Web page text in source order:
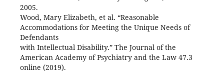
2005.
Wood, Mary Elizabeth, et al. “Reasonable
Accommodations for Meeting the Unique Needs of
Defendants
with Intellectual Disability.” The Journal of the
American Academy of Psychiatry and the Law 47.3
online (2019).